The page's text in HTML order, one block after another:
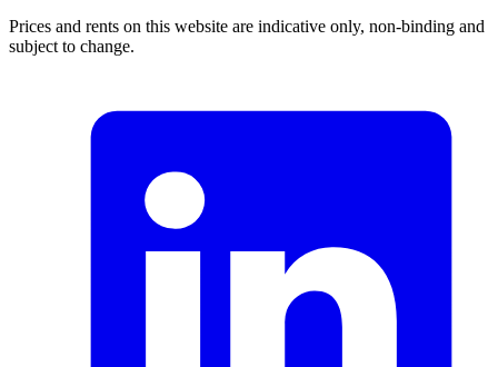
Prices and rents on this website are indicative only, non-binding and
subject to change.